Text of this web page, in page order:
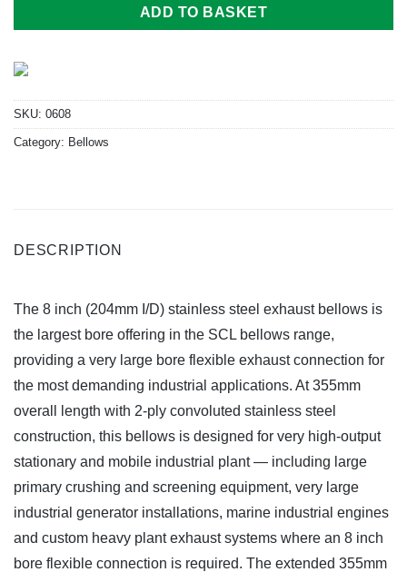
ADD TO BASKET
SKU: 0608
Category: Bellows
DESCRIPTION
The 8 inch (204mm I/D) stainless steel exhaust bellows is
the largest bore offering in the SCL bellows range,
providing a very large bore flexible exhaust connection for
the most demanding industrial applications. At 355mm
overall length with 2-ply convoluted stainless steel
construction, this bellows is designed for very high-output
stationary and mobile industrial plant — including large
primary crushing and screening equipment, very large
industrial generator installations, marine industrial engines
and custom heavy plant exhaust systems where an 8 inch
bore flexible connection is required. The extended 355mm